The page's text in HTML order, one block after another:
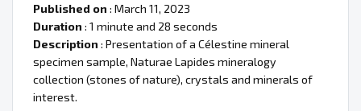
Published on : March 11, 2023
Duration : 1 minute and 28 seconds
Description : Presentation of a Célestine mineral
specimen sample, Naturae Lapides mineralogy
collection (stones of nature), crystals and minerals of
interest.